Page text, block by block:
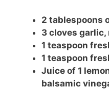
2 tablespoons
3 cloves garlic,
1 teaspoon
1 teaspoon
Juice of 1
balsamic